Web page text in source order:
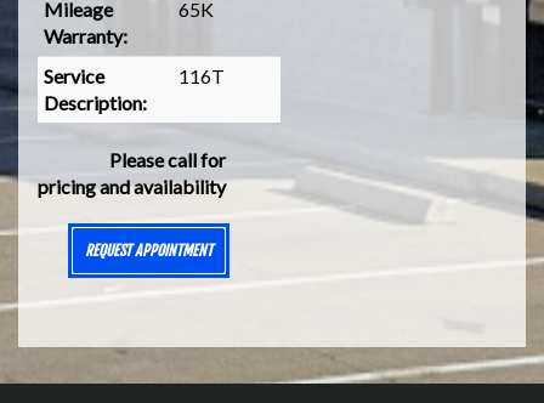
Mileage
Warranty:
65K
Service
Description:
116T
Please call for
pricing and availability
REQUEST APPOINTMENT